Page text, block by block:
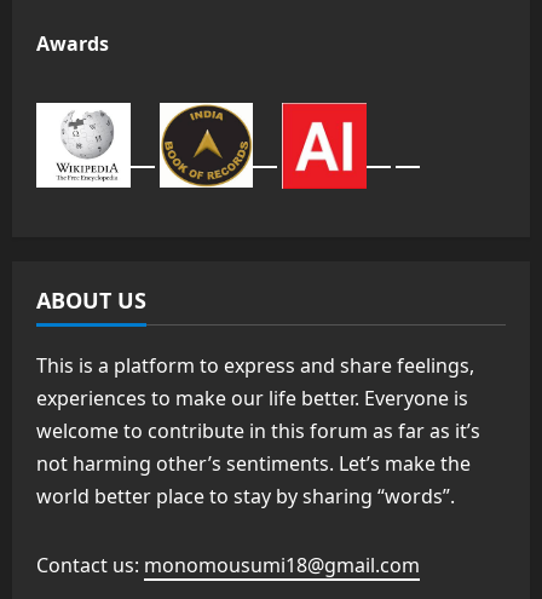
Awards
ABOUT US
This is a platform to express and share feelings,
experiences to make our life better. Everyone is
welcome to contribute in this forum as far as it’s
not harming other’s sentiments. Let’s make the
world better place to stay by sharing “words”.
Contact us: monomousumi18@gmail.com